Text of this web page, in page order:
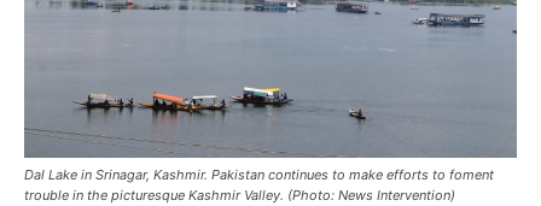
Dal Lake in Srinagar, Kashmir. Pakistan continues to make efforts to foment
trouble in the picturesque Kashmir Valley. (Photo: News Intervention)